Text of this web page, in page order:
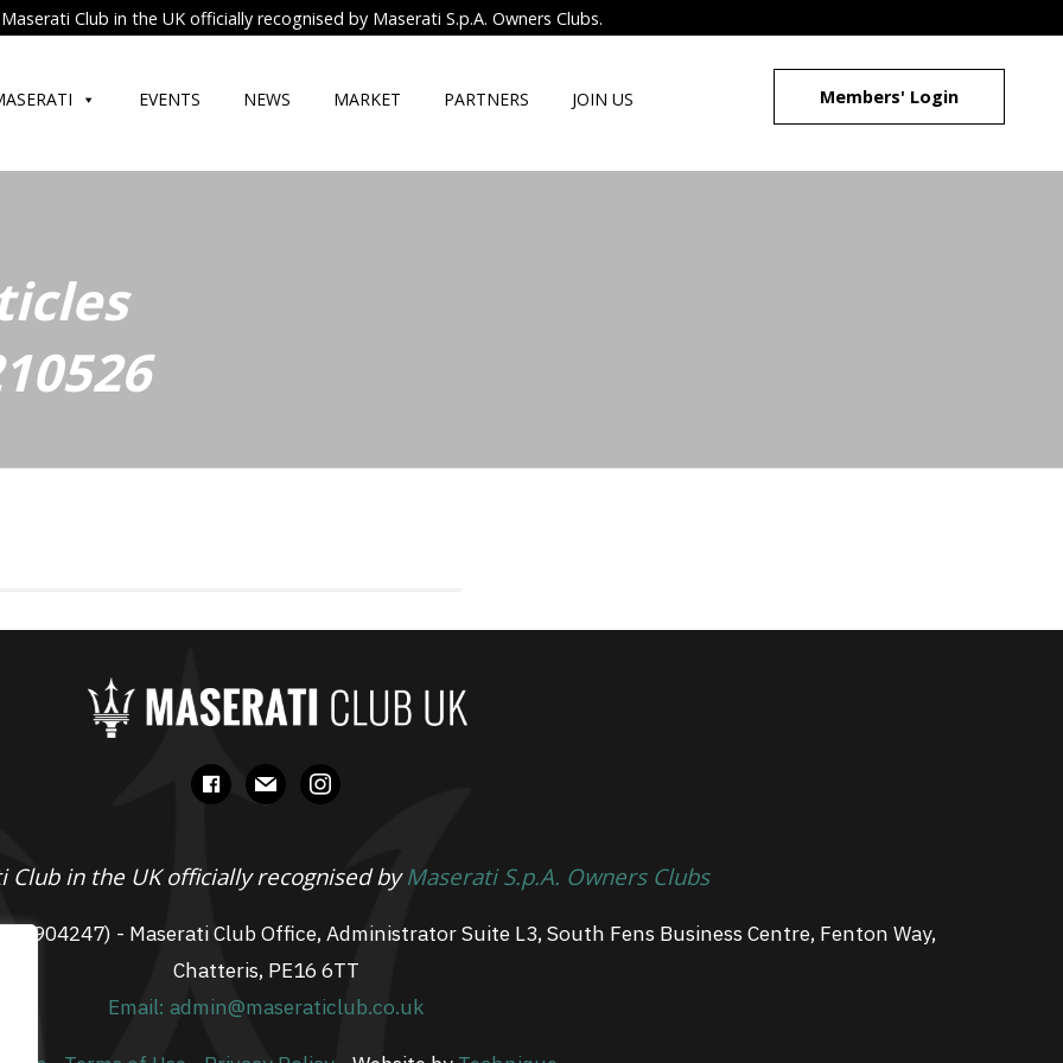
Club in the UK officially recognised by Maserati S.p.A. Owners Clubs.
EVENTS NEWS MARKET PARTNERS JOIN US Members' Login
facebook
mail instagram
Club in the UK officially recognised byMaserati S.p.A. Owners Clubs
- Maserati Club Office, Administrator Suite L3, South Fens Business Centre, Fenton Way,
Chatteris, PE16 6TT
Email: admin@maseraticlub.co.uk